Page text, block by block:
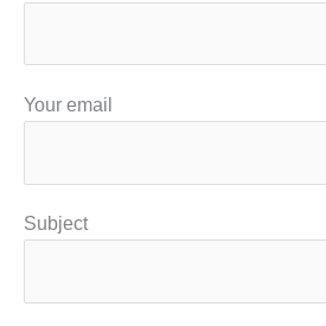
Your email
Subject